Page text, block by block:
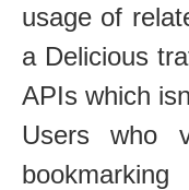
usage of
a Delicious
APIs which
Users who